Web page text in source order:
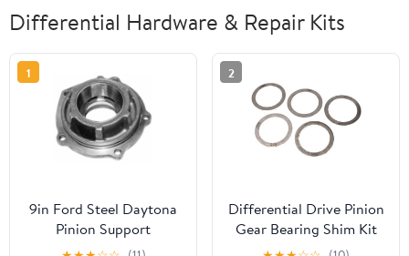
Differential Hardware & Repair Kits
1
9in Ford Steel Daytona
Pinion Support
2
Differential Drive Pinion
Gear Bearing Shim Kit